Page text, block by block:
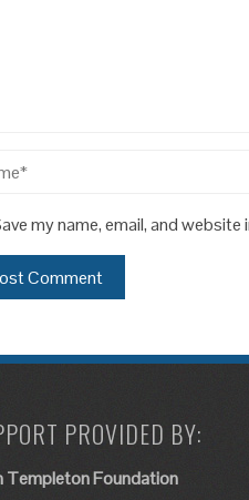
my name, email, and
PROVIDED BY:
Templeton Foundation